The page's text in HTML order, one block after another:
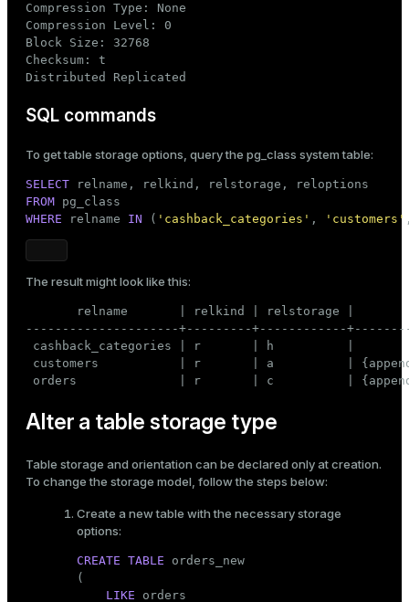
Compression Type: None
Compression Level: 0
Block Size: 32768
Checksum: t
Distributed Replicated
SQL commands
To get table storage options, query the pg_class system table:
SELECT
FROM
WHERE relname IN ( 'cashback_categories' , 'customers'
The result might look like this:
relname       | relkind | relstorage |
---------------------+---------+------------
cashback_categories | r       | h          |
customers           | r       | a          |
orders              | r       | c          |
Alter a table storage type
Table storage and orientation can be declared only atcreation.
To change the storage model, follow the steps below:
Create a new table with the necessary storage
options:
CREATE TABLE orders_new
(
LIKE orders